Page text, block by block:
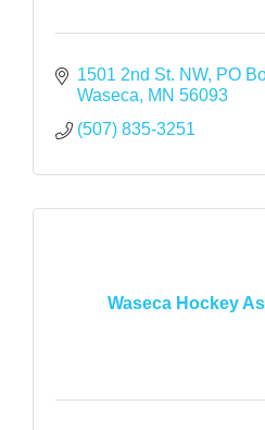
1501 2nd St. NW PO
Waseca
MN 56093
(507) 835-3251
Waseca Hockey